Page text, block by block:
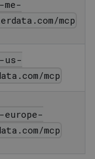
mcp
us-
mcp
mcp